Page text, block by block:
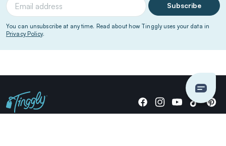
Subscribe
You can unsubscribe at any time. Read about how Tinggly uses your data in
Privacy Policy.